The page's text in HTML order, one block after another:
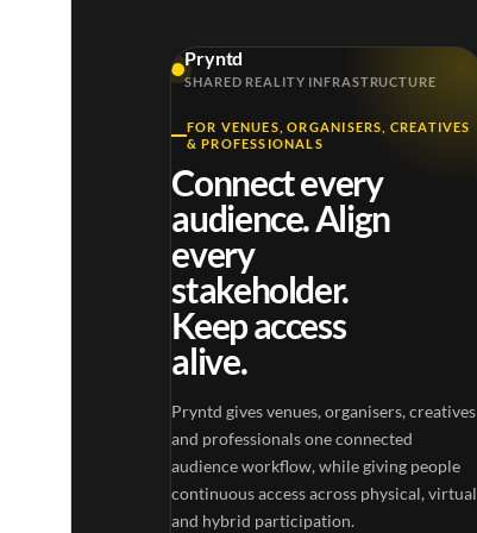
Pryntd
SHARED REALITY INFRASTRUCTURE
FOR VENUES, ORGANISERS, CREATIVES
& PROFESSIONALS
Connect every
audience. Align
every
stakeholder.
Keep access
alive.
Pryntd gives venues, organisers, creatives
and professionals one connected
audience workflow, while giving people
continuous access across physical, virtual
and hybrid participation.